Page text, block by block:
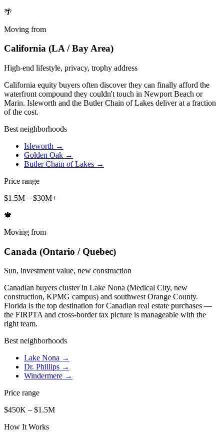
🌴
Moving from
California (LA / Bay Area)
High-end lifestyle, privacy, trophy address
California equity buyers often discover they can finally afford the
waterfront compound they couldn't touch in Newport Beach or
Marin. Isleworth and the Butler Chain of Lakes deliver at a fraction
of the cost.
Best neighborhoods
Isleworth →
Golden Oak →
Butler Chain of Lakes →
Price range
$1.5M – $30M+
🍁
Moving from
Canada (Ontario / Quebec)
Sun, investment value, new construction
Canadian buyers cluster in Lake Nona (Medical City, new
construction, KPMG campus) and southwest Orange County.
Florida is the top destination for Canadian real estate purchases —
the FIRPTA and cross-border tax picture is manageable with the
right team.
Best neighborhoods
Lake Nona →
Dr. Phillips →
Windermere →
Price range
$450K – $1.5M
How It Works